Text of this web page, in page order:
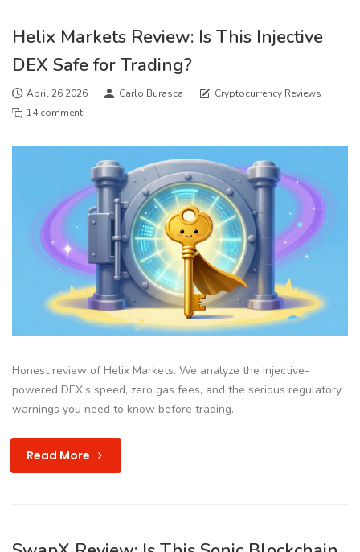
Helix Markets Review: Is This Injective
DEX Safe for Trading?
April 26 2026 Carlo Burasca
Cryptocurrency Reviews
14 comment
Honest review of Helix Markets. We analyze the Injective-
powered DEX's speed, zero gas fees, and the serious regulatory
warnings you need to know before trading.
Read More